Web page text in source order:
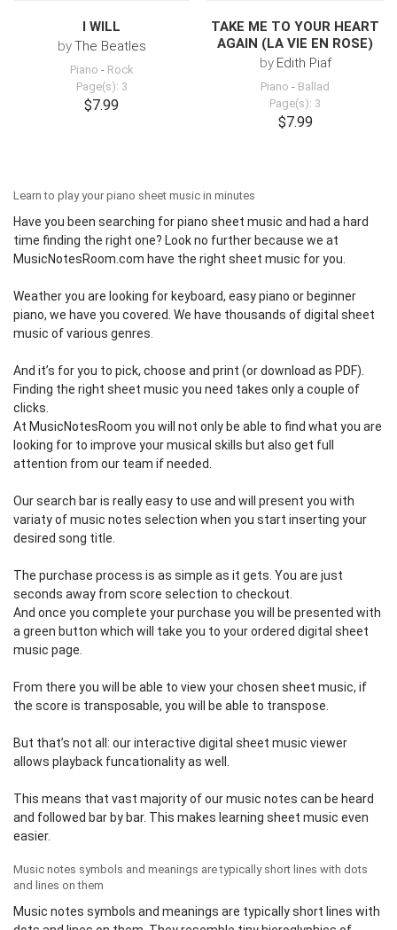
I WILL
byThe Beatles
Piano - Rock
Page(s): 3
$7.99
TAKE ME TO YOUR HEART
AGAIN (LA VIE EN ROSE)
by Edith Piaf
Piano - Ballad
Page(s): 3
$7.99
Learn to play your piano sheet music in minutes
Have you been searching for piano sheet music and had a hard
time finding the right one? Look no further because we at
MusicNotesRoom.com have the right sheet music for you.
Weather you are looking for keyboard, easy piano or beginner
piano, we have you covered. We have thousands of digital sheet
music of various genres.
And it’s for you to pick, choose and print (or download as PDF).
Finding the right sheet music you need takes only a couple of
clicks.
At MusicNotesRoom you will not only be able to find what you are
looking for to improve your musical skills but also get full
attention from our team if needed.
Our search bar is really easy to use and will present you with
variaty of music notes selection when you start inserting your
desired song title.
The purchase process is as simple as it gets. You are just
seconds away from score selection to checkout.
And once you complete your purchase you will be presented with
a green button which will take you to your ordered digital sheet
music page.
From there you will be able to view your chosen sheet music, if
the score is transposable, you will be able to transpose.
But that’s not all: our interactive digital sheet music viewer
allows playback funcationality as well.
This means that vast majority of our music notes can be heard
and followed bar by bar. This makes learning sheet music even
easier.
Music notes symbols and meanings are typically short lines with dots
and lines on them
Music notes symbols and meanings are typically short lines with